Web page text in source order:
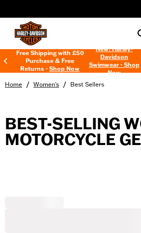
Free Shipping with £50
Purchase & Free
Returns -Shop Now
New! Harley-
Davidson
Swimwear - Shop
Now
Home / Women's / Best Sellers
BEST-SELLING
MOTORCYCLE